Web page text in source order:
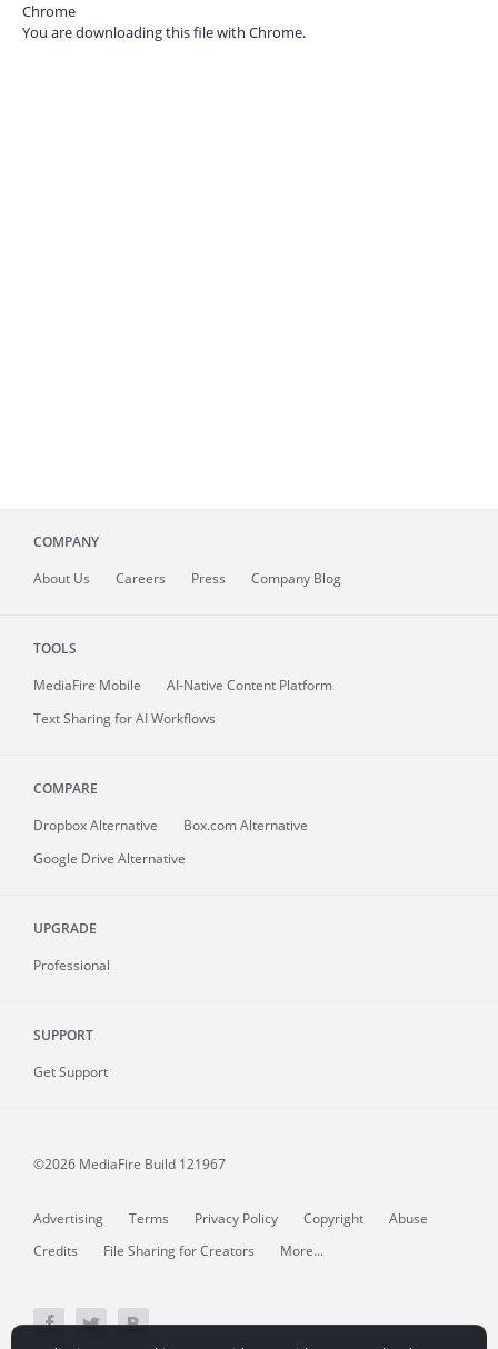
Chrome
You are downloading this file with Chrome.
COMPANY
About Us Careers Press Company Blog
TOOLS
MediaFire Mobile
AI-Native Content Platform
Text Sharing for AI Workflows
COMPARE
Dropbox Alternative
Box.com Alternative
Google Drive Alternative
UPGRADE
Professional
SUPPORT
Get Support
©2026 MediaFire Build 121967
Advertising Terms Privacy Policy Copyright
Abuse
Credits
File Sharing for Creators More...